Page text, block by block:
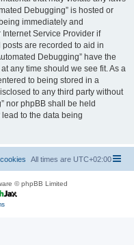
Debugging” is hosted or
immediately and
Service Provider if
are recorded to aid in
Debugging” have the
any time should we see fit. As a
to being stored in a
to any third party without
nor phpBB shall be held
to the data being
All times are UTC+02:00
© phpBB Limited